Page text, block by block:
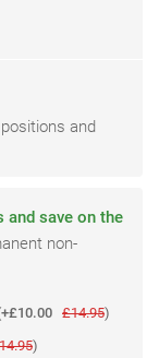
and
and save on the
non-
+£10.00 £14.95)
)